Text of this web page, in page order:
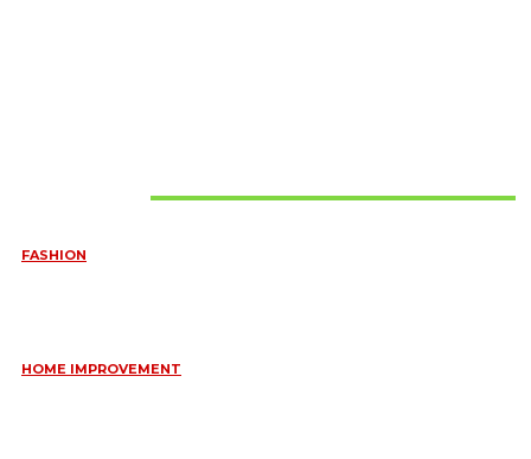
FASHION
HOME IMPROVEMENT